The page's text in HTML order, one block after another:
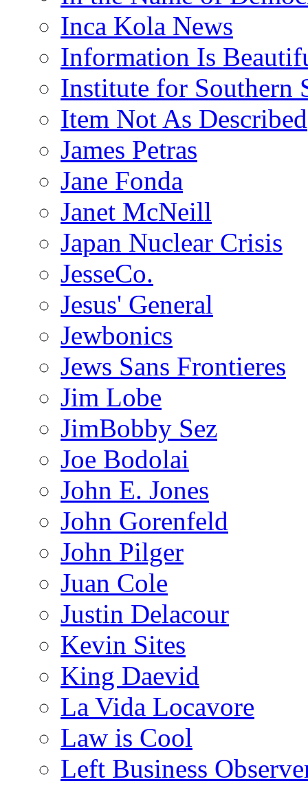
Inca Kola News
Information Is
Institute for Southern
Item Not As Described
James Petras
Jane Fonda
Janet McNeill
Japan Nuclear Crisis
JesseCo.
Jesus' General
Jewbonics
Jews Sans Frontieres
Jim Lobe
JimBobby Sez
Joe Bodolai
John E. Jones
John Gorenfeld
John Pilger
Juan Cole
Justin Delacour
Kevin Sites
King Daevid
La Vida Locavore
Law is Cool
Left Business